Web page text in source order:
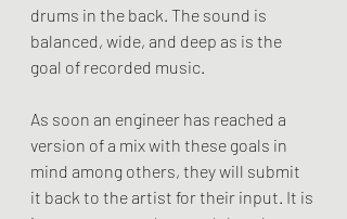
drums in the back. The sound is
balanced, wide, and deep as is the
goal of recorded music.
As soon an engineer has reached a
version of a mix with these goals in
mind among others, they will submit
it back to the artist for their input. It is